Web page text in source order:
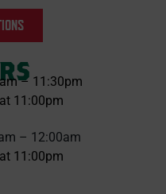
– 11:30pm
11:00pm
– 12:00am
11:00pm